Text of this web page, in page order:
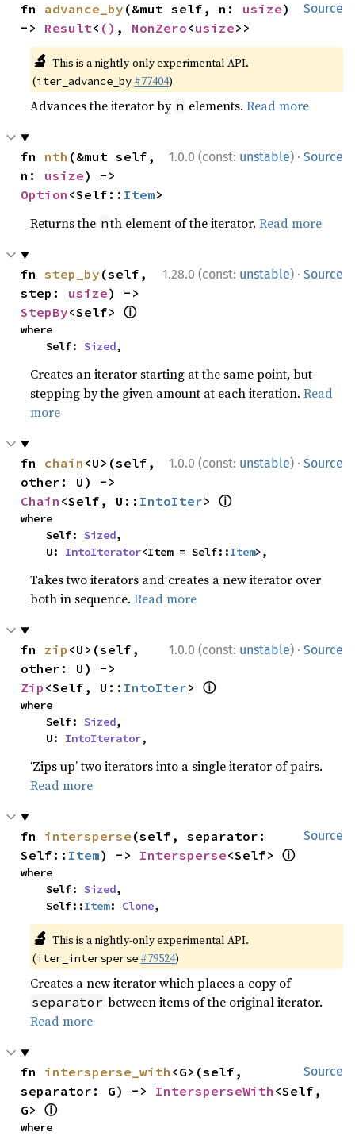
Source
fn advance_by (&mut self, n: usize)
-> Result< () , NonZero<usize>>
🔬 This is a nightly-only experimental API.
(iter_advance_by #77404)
Advances the iterator by n elements.Read more
1.0.0 (const: unstable) · Source
fn nth (&mut self,
n: usize
Option <Self:: Item>
Returns the nth element of the iterator.Read more
1.28.0 (const: unstable) · Source
fn step_by (self,
step: usize
StepBy<Self> ⓘ
where
    Self:
Sized,
Creates an iterator starting at the same point, but
stepping by the given amount at each iteration.Read
more
1.0.0 (const: unstable) · Source
fn chain <U>(self,
Chain <Self, U:: IntoIter> ⓘ
where
    Self:
Sized,
    U:
IntoIterator<Item = Self::Item>,
Takes two iterators and creates a new iterator over
both in sequence.Read more
1.0.0 (const: unstable) · Source
fn zip <U>(self,
Zip <Self, U:: IntoIter> ⓘ
where
    Self:
Sized,
    U:
IntoIterator,
‘Zips up’ two iterators into a single iterator of pairs.
Read more
Source
fn intersperse (self, separator:
Self:: Item) -> Intersperse<Self> ⓘ
where
    Self:
Sized,
    Self::
Item: Clone,
🔬 This is a nightly-only experimental API.
(iter_intersperse #79524)
Creates a new iterator which places a copy of
separator between items of the original iterator.
Read more
Source
fn intersperse_with <G>(self,
separator: G) -> IntersperseWith <Self,
G> ⓘ
where